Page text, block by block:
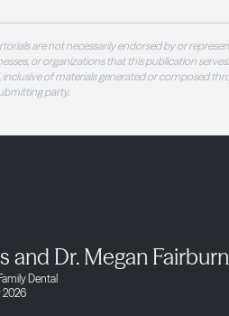
are not necessarily endorsed by or
or organizations that this publication
of materials generated or composed
party.
and Dr. Megan Fairburn
Dental
2026